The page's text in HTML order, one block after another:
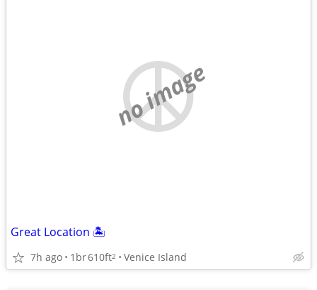
no image
Great Location 🏝️
7h ago 1br610ft2 Venice Island